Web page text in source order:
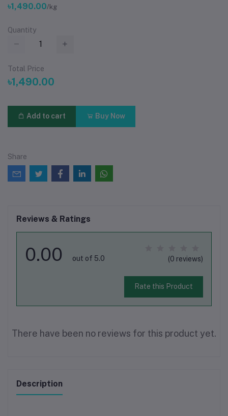
৳1,490.00/kg
Quantity
Total Price
৳1,490.00
Add to cart Buy Now
Share
Reviews & Ratings
0.00 out of 5.0 (0 reviews)
Rate this Product
There have been no reviews for this product yet.
Description